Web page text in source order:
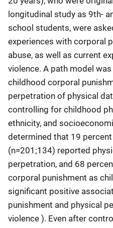
longitudinal study as 9th-
school students, were
experiences with corporal
abuse, as well as current
violence. A path model
childhood corporal
perpetration of physical
controlling for childhood
ethnicity, and
determined that 19
(n=201;134) reported
perpetration, and 68
corporal punishment as
significant positive
punishment and physical
violence ). Even after